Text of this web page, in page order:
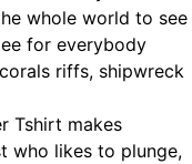
whole world to see
for everybody
riffs, shipwreck
Tshirt makes
who likes to plunge,